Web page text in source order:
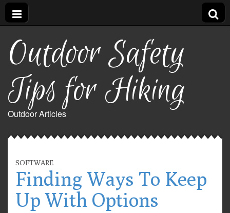
Outdoor Safety
Tips for Hiking
Outdoor Articles
SOFTWARE
Finding Ways To Keep
Up With Options